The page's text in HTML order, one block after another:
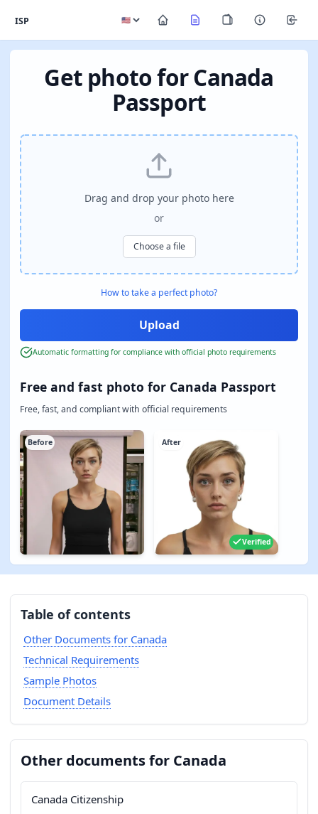
ISP
Get photo for Canada
Passport
Free and fast photo for Canada Passport
Free, fast, and compliant with official requirements
Before After
Verified
Drag and drop your photo here
or
Choose a file
How to take a perfect photo?
Automatic formatting for compliance with official photo requirements
Table of contents
Other Documents for Canada
Technical Requirements
Sample Photos
Document Details
Other documents for Canada
Canada Citizenship